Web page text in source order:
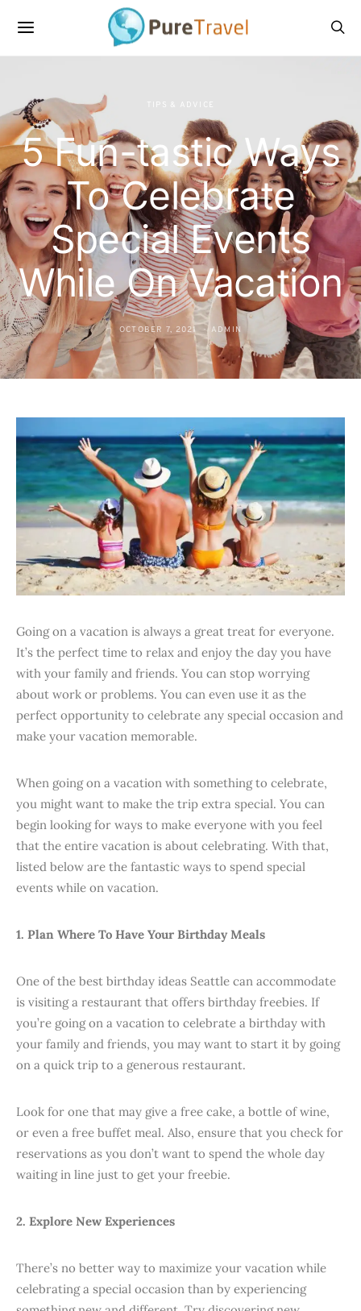
TIPS & ADVICE
5 Fun-tastic Ways
To Celebrate
Special Events
While On Vacation
OCTOBER 7, 2021 ADMIN
Going on a vacation is always a great treat for everyone.
It’s the perfect time to relax and enjoy the day you have
with your family and friends. You can stop worrying
about work or problems. You can even use it as the
perfect opportunity to celebrate any special occasion and
make your vacation memorable.
When going on a vacation with something to celebrate,
you might want to make the trip extra special. You can
begin looking for ways to make everyone with you feel
that the entire vacation is about celebrating. With that,
listed below are the fantastic ways to spend special
events while on vacation.
1. Plan Where To Have Your Birthday Meals
One of the best birthday ideas Seattle can accommodate
is visiting a restaurant that offers birthday freebies. If
you’re going on a vacation to celebrate a birthday with
your family and friends, you may want to start it by going
on a quick trip to a generous restaurant.
Look for one that may give a free cake, a bottle of wine,
or even a free buffet meal. Also, ensure that you check for
reservations as you don’t want to spend the whole day
waiting in line just to get your freebie.
2. Explore New Experiences
There’s no better way to maximize your vacation while
celebrating a special occasion than by experiencing